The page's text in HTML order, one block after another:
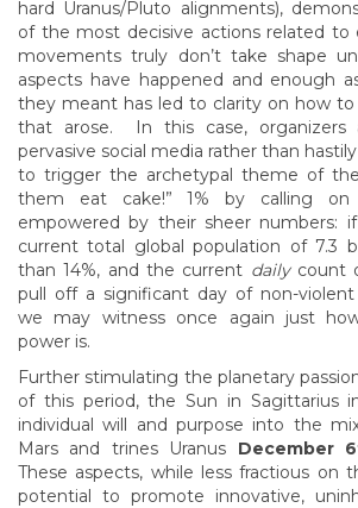
hard Uranus/Pluto alignments),
of the most decisive actions related to
movements truly don’t take shape
aspects have happened and enough
they meant has led to clarity on how to
that arose. In this case, organizers
pervasive social media rather than
to trigger the archetypal theme of
them eat cake!” 1% by calling
empowered by their sheer numbers:
current total global population of 7.3
than 14%, and the current dailycount
pull off a significant day of non-violent
we may witness once again just
power is.
Further stimulating the planetary
of this period, the Sun in Sagittarius
individual will and purpose into the
Mars and trines Uranus December
These aspects, while less fractious on
potential to promote innovative,